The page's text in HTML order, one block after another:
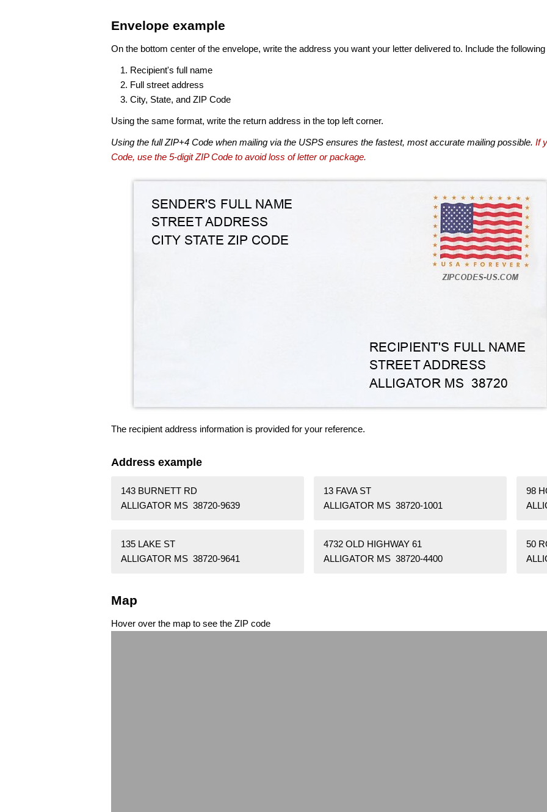
Envelope example
On the bottom center of the envelope, write the address you want your letter delivered to. Include the
Recipient's full name
Full street address
City, State, and ZIP Code
Using the same format, write the return address in the top left corner.
Using the full ZIP+4 Code when mailing via the USPS ensures the fastest, most accurate mailing possible. If
Code, use the 5-digit ZIP Code to avoid loss of letter or package.
The recipient address information is provided for your reference.
Address example
143 BURNETT RD
ALLIGATOR MS 38720-9639
13 FAVA ST
ALLIGATOR MS 38720-1001
98
135 LAKE ST
ALLIGATOR MS 38720-9641
4732 OLD HIGHWAY 61
ALLIGATOR MS 38720-4400
50
Map
Hover over the map to see the ZIP code